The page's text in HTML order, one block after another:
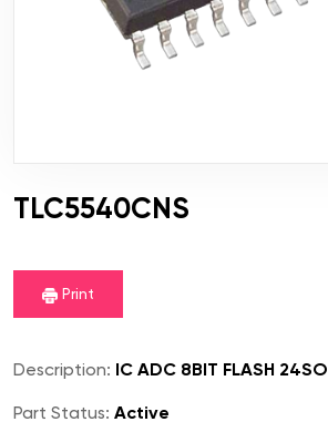
TLC5540CNS
Print
Description: IC ADC 8BIT FLASH 24SO
Part Status: Active